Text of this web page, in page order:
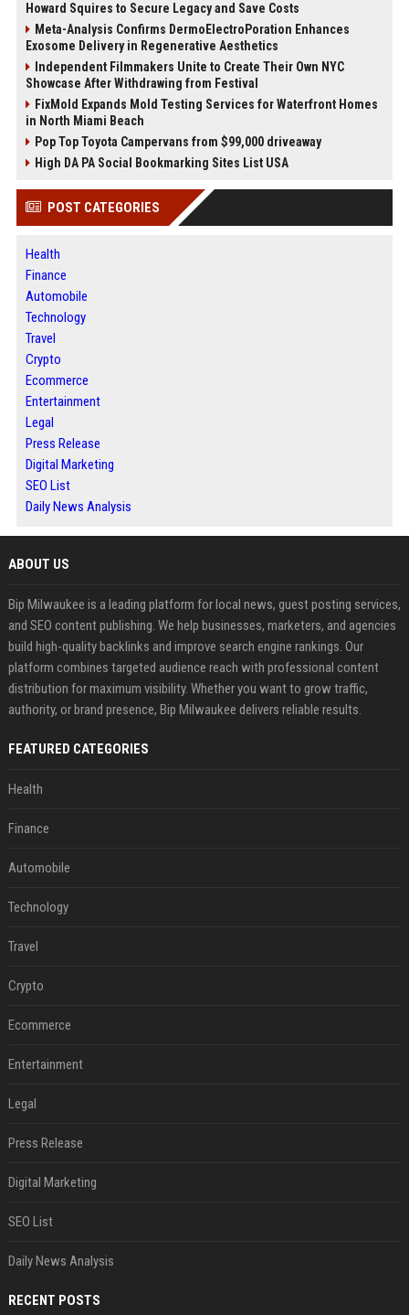
Howard Squires to Secure Legacy and Save Costs
Meta-Analysis Confirms DermoElectroPoration Enhances
Exosome Delivery in Regenerative Aesthetics
Independent Filmmakers Unite to Create Their Own NYC
Showcase After Withdrawing from Festival
FixMold Expands Mold Testing Services for Waterfront Homes
in North Miami Beach
Pop Top Toyota Campervans from $99,000 driveaway
High DA PA Social Bookmarking Sites List USA
POST CATEGORIES
Health
Finance
Automobile
Technology
Travel
Crypto
Ecommerce
Entertainment
Legal
Press Release
Digital Marketing
SEO List
Daily News Analysis
ABOUT US
Bip Milwaukee is a leading platform for local news, guest posting services,
and SEO content publishing. We help businesses, marketers, and agencies
build high-quality backlinks and improve search engine rankings. Our
platform combines targeted audience reach with professional content
distribution for maximum visibility. Whether you want to grow traffic,
authority, or brand presence, Bip Milwaukee delivers reliable results.
FEATURED CATEGORIES
Health
Finance
Automobile
Technology
Travel
Crypto
Ecommerce
Entertainment
Legal
Press Release
Digital Marketing
SEO List
Daily News Analysis
RECENT POSTS